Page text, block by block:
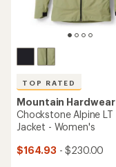
TOP RATED
Mountain Hardwear
Chockstone Alpine LT
Jacket - Women's
$164.93 - $230.00